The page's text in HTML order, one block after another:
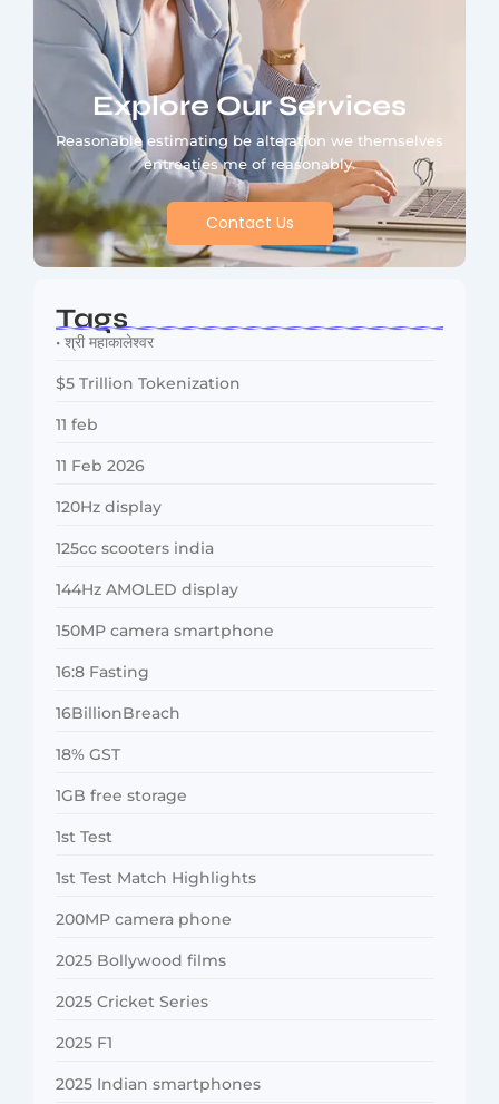
Explore Our Services
Reasonable estimating be alteration we themselves
entreaties me of reasonably.
Contact Us
Tags
• श्री महाकालेश्वर
$5 Trillion Tokenization
11 feb
11 Feb 2026
120Hz display
125cc scooters india
144Hz AMOLED display
150MP camera smartphone
16:8 Fasting
16BillionBreach
18% GST
1GB free storage
1st Test
1st Test Match Highlights
200MP camera phone
2025 Bollywood films
2025 Cricket Series
2025 F1
2025 Indian smartphones